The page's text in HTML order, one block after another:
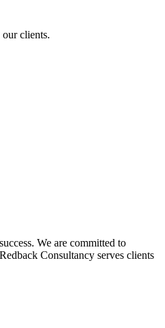
our clients.
We are committed to
Consultancy serves clients